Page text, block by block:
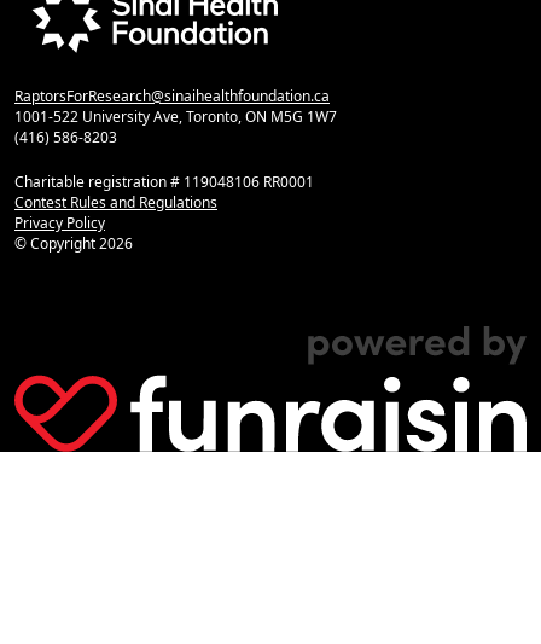
RaptorsForResearch@sinaihealthfoundation.ca
1001-522 University Ave, Toronto, ON M5G 1W7
(416) 586-8203
Charitable registration # 119048106 RR0001
Contest Rules and Regulations
Privacy Policy
© Copyright2026